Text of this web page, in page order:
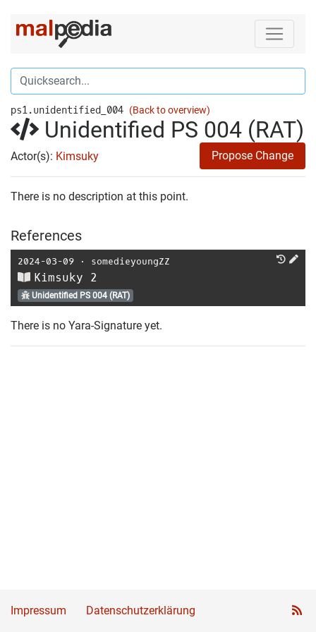
ps1.unidentified_004 (Back to overview)
Unidentified PS 004 (RAT)
Propose Change
Actor(s): Kimsuky
There is no description at this point.
References
2024-03-09 ⋅ somedieyoungZZ
Kimsuky 2
Unidentified PS 004 (RAT)
There is no Yara-Signature yet.
Impressum Datenschutzerklärung